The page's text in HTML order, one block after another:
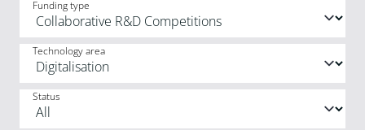
Funding type
Technology area
Status